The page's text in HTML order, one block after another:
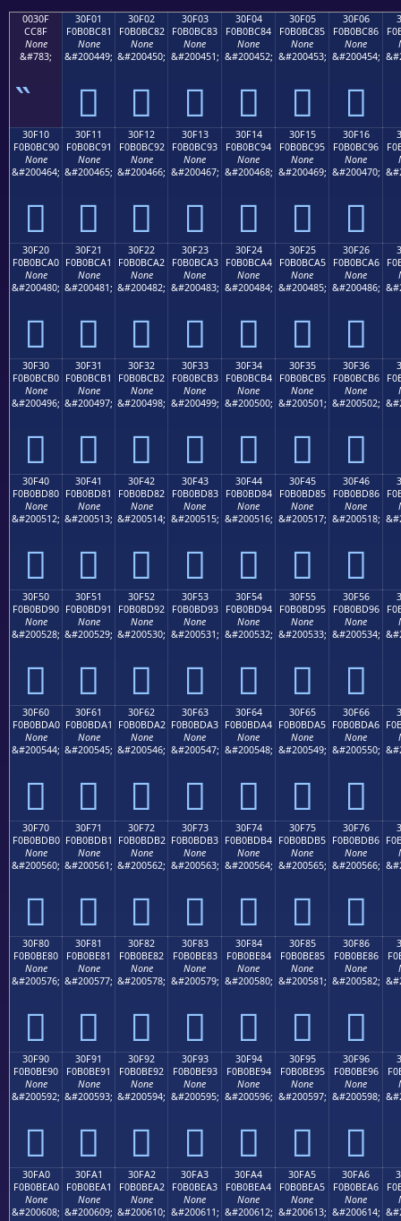
0030F
CC8F
None
&#783;
30F01
F0B0BC81
None
&#200449;
𰼁
30F02
F0B0BC82
None
&#200450;
𰼂
30F03
F0B0BC83
None
&#200451;
𰼃
30F04
F0B0BC84
None
&#200452;
𰼄
30F05
F0B0BC85
None
&#200453;
𰼅
30F06
F0B0BC86
None
&#200454;
𰼆
30F10
F0B0BC90
None
&#200464;
𰼐
30F11
F0B0BC91
None
&#200465;
𰼑
30F12
F0B0BC92
None
&#200466;
𰼒
30F13
F0B0BC93
None
&#200467;
𰼓
30F14
F0B0BC94
None
&#200468;
𰼔
30F15
F0B0BC95
None
&#200469;
𰼕
30F16
F0B0BC96
None
&#200470;
𰼖
30F20
F0B0BCA0
None
&#200480;
𰼠
30F21
F0B0BCA1
None
&#200481;
𰼡
30F22
F0B0BCA2
None
&#200482;
𰼢
30F23
F0B0BCA3
None
&#200483;
𰼣
30F24
F0B0BCA4
None
&#200484;
𰼤
30F25
F0B0BCA5
None
&#200485;
𰼥
30F26
F0B0BCA6
None
&#200486;
𰼦
30F30
F0B0BCB0
None
&#200496;
𰼰
30F31
F0B0BCB1
None
&#200497;
𰼱
30F32
F0B0BCB2
None
&#200498;
𰼲
30F33
F0B0BCB3
None
&#200499;
𰼳
30F34
F0B0BCB4
None
&#200500;
𰼴
30F35
F0B0BCB5
None
&#200501;
𰼵
30F36
F0B0BCB6
None
&#200502;
𰼶
30F40
F0B0BD80
None
&#200512;
𰽀
30F41
F0B0BD81
None
&#200513;
𰽁
30F42
F0B0BD82
None
&#200514;
𰽂
30F43
F0B0BD83
None
&#200515;
𰽃
30F44
F0B0BD84
None
&#200516;
𰽄
30F45
F0B0BD85
None
&#200517;
𰽅
30F46
F0B0BD86
None
&#200518;
𰽆
30F50
F0B0BD90
None
&#200528;
𰽐
30F51
F0B0BD91
None
&#200529;
𰽑
30F52
F0B0BD92
None
&#200530;
𰽒
30F53
F0B0BD93
None
&#200531;
𰽓
30F54
F0B0BD94
None
&#200532;
𰽔
30F55
F0B0BD95
None
&#200533;
𰽕
30F56
F0B0BD96
None
&#200534;
𰽖
30F60
F0B0BDA0
None
&#200544;
𰽠
30F61
F0B0BDA1
None
&#200545;
𰽡
30F62
F0B0BDA2
None
&#200546;
𰽢
30F63
F0B0BDA3
None
&#200547;
𰽣
30F64
F0B0BDA4
None
&#200548;
𰽤
30F65
F0B0BDA5
None
&#200549;
𰽥
30F66
F0B0BDA6
None
&#200550;
𰽦
30F70
F0B0BDB0
None
&#200560;
𰽰
30F71
F0B0BDB1
None
&#200561;
𰽱
30F72
F0B0BDB2
None
&#200562;
𰽲
30F73
F0B0BDB3
None
&#200563;
𰽳
30F74
F0B0BDB4
None
&#200564;
𰽴
30F75
F0B0BDB5
None
&#200565;
𰽵
30F76
F0B0BDB6
None
&#200566;
𰽶
30F80
F0B0BE80
None
&#200576;
𰾀
30F81
F0B0BE81
None
&#200577;
𰾁
30F82
F0B0BE82
None
&#200578;
𰾂
30F83
F0B0BE83
None
&#200579;
𰾃
30F84
F0B0BE84
None
&#200580;
𰾄
30F85
F0B0BE85
None
&#200581;
𰾅
30F86
F0B0BE86
None
&#200582;
𰾆
30F90
F0B0BE90
None
&#200592;
𰾐
30F91
F0B0BE91
None
&#200593;
𰾑
30F92
F0B0BE92
None
&#200594;
𰾒
30F93
F0B0BE93
None
&#200595;
𰾓
30F94
F0B0BE94
None
&#200596;
𰾔
30F95
F0B0BE95
None
&#200597;
𰾕
30F96
F0B0BE96
None
&#200598;
𰾖
30FA0
F0B0BEA0
None
&#200608;
30FA1
F0B0BEA1
None
&#200609;
30FA2
F0B0BEA2
None
&#200610;
30FA3
F0B0BEA3
None
&#200611;
30FA4
F0B0BEA4
None
&#200612;
30FA5
F0B0BEA5
None
&#200613;
30FA6
F0B0BEA6
None
&#200614;